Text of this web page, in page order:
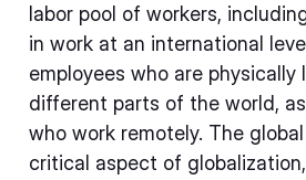
labor pool of workers,
in work at an international
employees who are physically
different parts of the world,
who work remotely. The
critical aspect of